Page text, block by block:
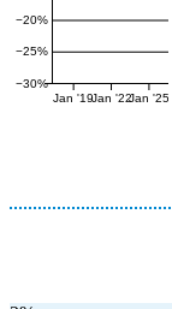
−30%
−25%
−20%
Jan '19Jan '22Jan '25